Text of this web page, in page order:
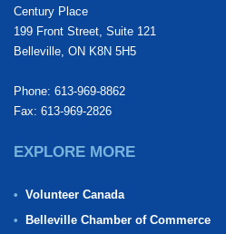
Century Place
199 Front Street, Suite 121
Belleville, ON K8N 5H5
Phone: 613-969-8862
Fax: 613-969-2826
EXPLORE MORE
Volunteer Canada
Belleville Chamber of Commerce